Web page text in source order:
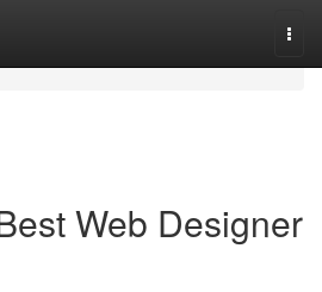
Web Designer